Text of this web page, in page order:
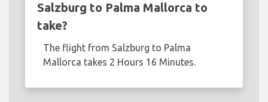
Salzburg to Palma Mallorca to
take?
The flight from Salzburg to Palma
Mallorca takes 2 Hours 16 Minutes.